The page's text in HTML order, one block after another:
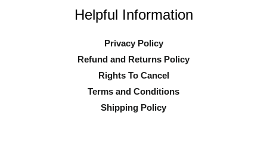
Helpful Information
Privacy Policy
Refund and Returns Policy
Rights To Cancel
Terms and Conditions
Shipping Policy